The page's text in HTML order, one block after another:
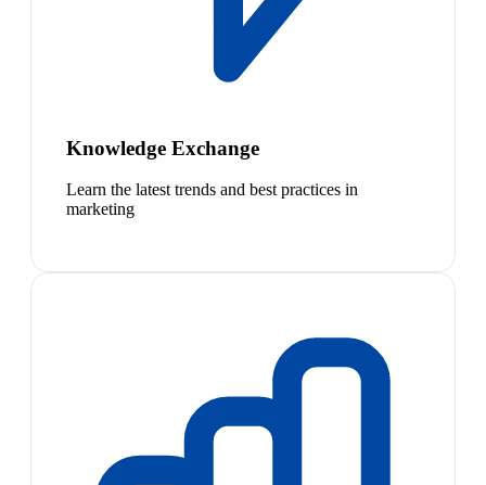
Knowledge Exchange
Learn the latest trends and best practices in
marketing